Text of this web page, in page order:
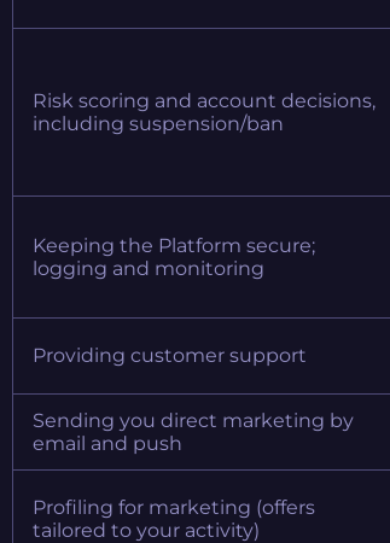
Risk scoring and account decisions,
including suspension/ban
Keeping the Platform secure;
logging and monitoring
Providing customer support
Sending you direct marketing by
email and push
Profiling for marketing (offers
tailored to your activity)